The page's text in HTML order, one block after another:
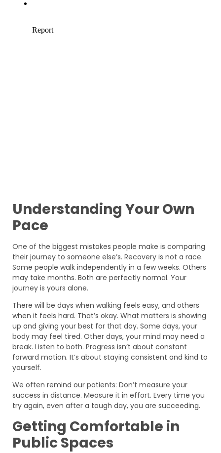
Understanding Your Own
Pace
One of the biggest mistakes people make is comparing
their journey to someone else’s. Recovery is not a race.
Some people walk independently in a few weeks. Others
may take months. Both are perfectly normal. Your
journey is yours alone.
There will be days when walking feels easy, and others
when it feels hard. That’s okay. What matters is showing
up and giving your best for that day. Some days, your
body may feel tired. Other days, your mind may need a
break. Listen to both. Progress isn’t about constant
forward motion. It’s about staying consistent and kind to
yourself.
We often remind our patients: Don’t measure your
success in distance. Measure it in effort. Every time you
try again, even after a tough day, you are succeeding.
Getting Comfortable in
Public Spaces